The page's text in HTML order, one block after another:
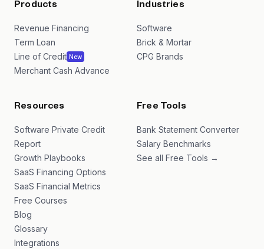
Products
Revenue Financing
Term Loan
Line of Credit New
Merchant Cash Advance
Industries
Software
Brick & Mortar
CPG Brands
Resources
Software Private Credit
Report
Growth Playbooks
SaaS Financing Options
SaaS Financial Metrics
Free Courses
Blog
Glossary
Integrations
Free Tools
Bank Statement Converter
Salary Benchmarks
See all Free Tools →